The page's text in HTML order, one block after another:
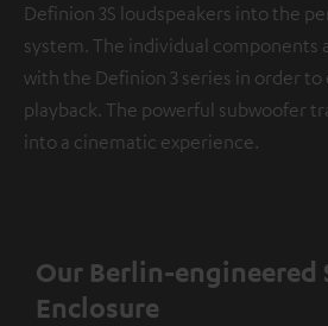
Definion 3S loudspeakers into the
system. The individual components
with the Definion 3 series in order
playback. The powerful subwoofer
into a cinematic experience.
Our Berlin-engineered
Enclosure